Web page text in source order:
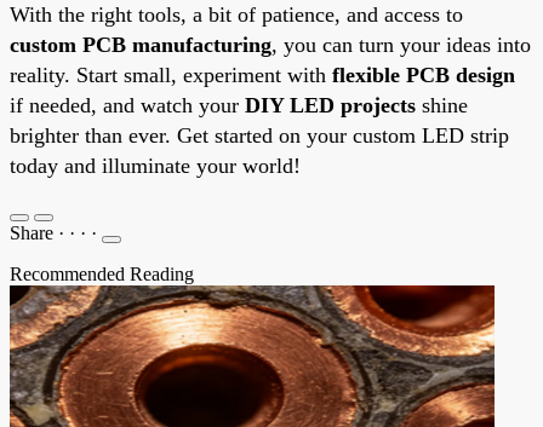
With the right tools, a bit of patience, and access to
custom PCB manufacturing, you can turn your ideas into
reality. Start small, experiment with flexible PCB design
if needed, and watch your DIY LED projects shine
brighter than ever. Get started on your custom LED strip
today and illuminate your world!
Share · · · ·
Recommended Reading